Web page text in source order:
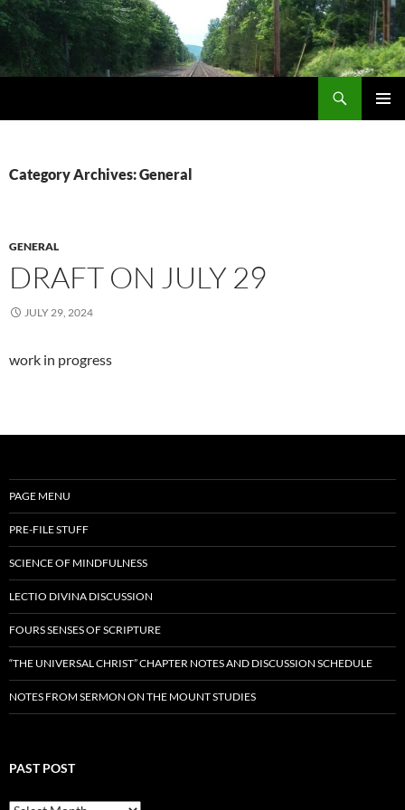
Skip
to
content
Category Archives: General
GENERAL
DRAFT ON JULY 29
JULY 29, 2024
work in progress
PAGE MENU
PRE-FILE STUFF
SCIENCE OF MINDFULNESS
LECTIO DIVINA DISCUSSION
FOURS SENSES OF SCRIPTURE
“THE UNIVERSAL CHRIST” CHAPTER NOTES AND DISCUSSION SCHEDULE
NOTES FROM SERMON ON THE MOUNT STUDIES
PAST POST